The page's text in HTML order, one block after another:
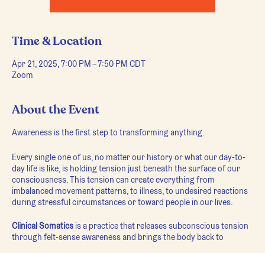
Time & Location
Apr 21, 2025, 7:00 PM – 7:50 PM CDT
Zoom
About the Event
Awareness is the first step to transforming anything.
Every single one of us, no matter our history or what our day-to-
day life is like, is holding tension just beneath the surface of our
consciousness. This tension can create everything from
imbalanced movement patterns, to illness, to undesired reactions
during stressful circumstances or toward people in our lives.
Clinical Somatics is a practice that releases subconscious tension
through felt-sense awareness and brings the body back to